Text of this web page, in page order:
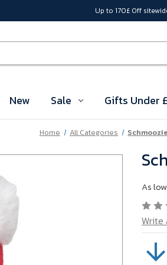
Up to 170£ Off
New Sale Gifts Under
Home All Categories
As
Write
SKU:
A603-